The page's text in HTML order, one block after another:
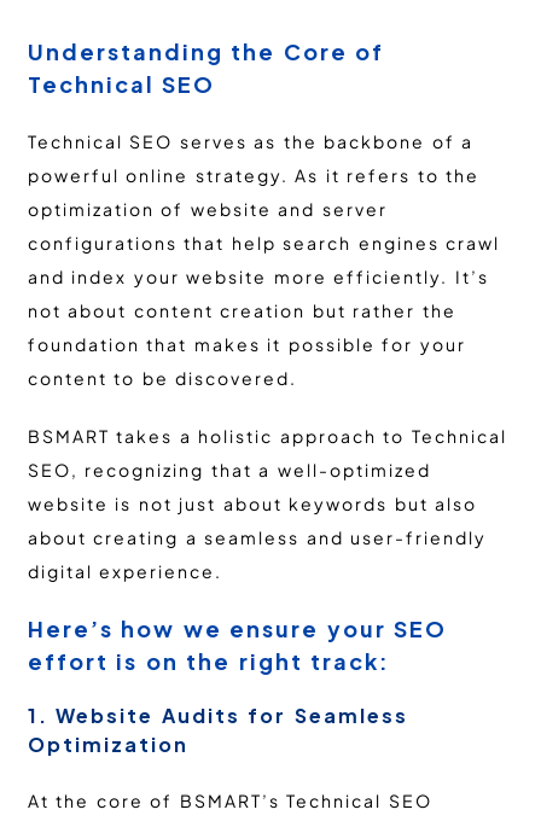
Understanding the Core of
Technical SEO
Technical SEO serves as the backbone of a
powerful online strategy. As it refers to the
optimization of website and server
configurations that help search engines crawl
and index your website more efficiently. It’s
not about content creation but rather the
foundation that makes it possible for your
content to be discovered.
BSMART takes a holistic approach to Technical
SEO, recognizing that a well-optimized
website is not just about keywords but also
about creating a seamless and user-friendly
digital experience.
Here’s how we ensure your SEO
effort is on the right track:
1. Website Audits for Seamless
Optimization
At the core of BSMART’s Technical SEO